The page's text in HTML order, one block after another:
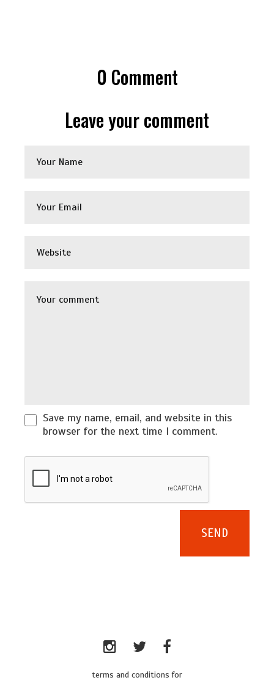
0 Comment
Leave your comment
Save my name, email, and website in this
browser for the next time I comment.
terms and conditions for